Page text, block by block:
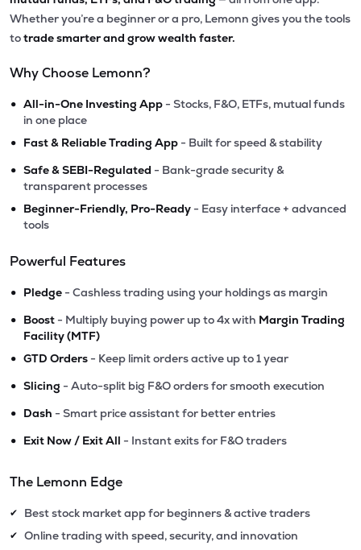
Whether you’re a beginner or a pro, Lemonn gives you the tools
totrade smarter and grow wealth faster.
Why Choose Lemonn?
• All-in-One Investing App - Stocks, F&O, ETFs, mutual funds
in one place
• Fast & Reliable Trading App - Built for speed & stability
• Safe & SEBI-Regulated - Bank-grade security &
transparent processes
• Beginner-Friendly, Pro-Ready - Easy interface + advanced
tools
Powerful Features
• Pledge - Cashless trading using your holdings as margin
• Boost - Multiply buying power up to 4x with Margin Trading
Facility (MTF)
• GTD Orders - Keep limit orders active up to 1 year
• Slicing - Auto-split big F&O orders for smooth execution
• Dash - Smart price assistant for better entries
• Exit Now / Exit All - Instant exits for F&O traders
The Lemonn Edge
✔ Best stock market app for beginners & active traders
✔ Online trading with speed, security, and innovation